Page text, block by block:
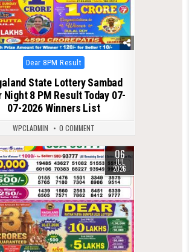
Posted
in
Dear 8PM Result
State Lottery Sambad
Night 8 PM Result Today 07-
07-2026 Winners List
WPCLADMIN 0 COMMENT
172 06
JUL
2026